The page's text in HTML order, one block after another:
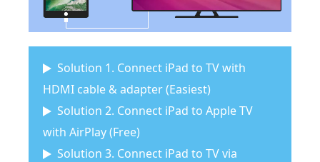
Solution 1. Connect iPad to TV with
HDMI cable & adapter (Easiest)
Solution 2. Connect iPad to Apple TV
with AirPlay (Free)
Solution 3. Connect iPad to TV via